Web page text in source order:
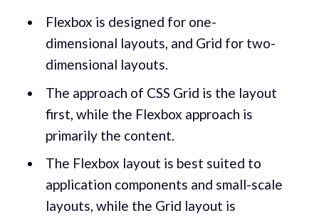
Flexbox is designed for one-
dimensional layouts, and Grid for two-
dimensional layouts.
The approach of CSS Grid is the layout
first, while the Flexbox approach is
primarily the content.
The Flexbox layout is best suited to
application components and small-scale
layouts, while the Grid layout is